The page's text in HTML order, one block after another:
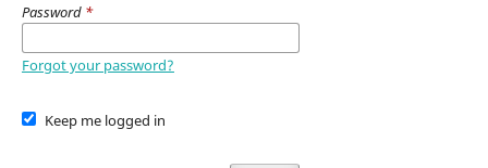
Password *
Forgot your password?
Keep me logged in